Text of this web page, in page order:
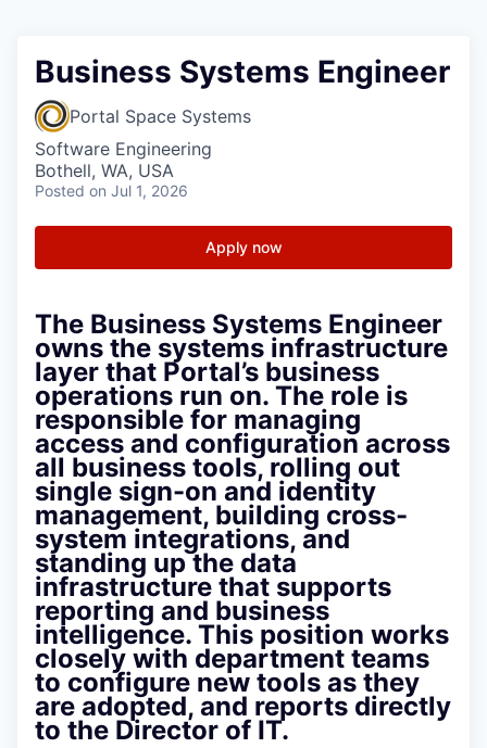
Business Systems Engineer
Portal Space Systems
Software Engineering
Bothell, WA, USA
Posted on Jul 1, 2026
Apply now
The Business Systems Engineer
owns the systems infrastructure
layer that Portal’s business
operations run on. The role is
responsible for managing
access and configuration across
all business tools, rolling out
single sign-on and identity
management, building cross-
system integrations, and
standing up the data
infrastructure that supports
reporting and business
intelligence. This position works
closely with department teams
to configure new tools as they
are adopted, and reports directly
to the Director of IT.